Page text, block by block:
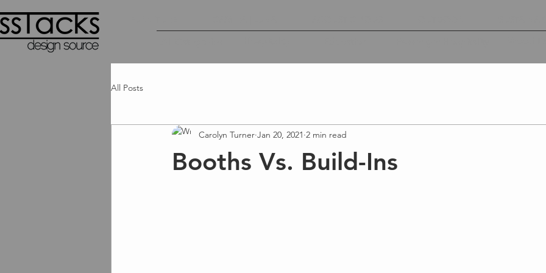
All Posts
Booths Vs. Build-Ins
Carolyn Turner Jan 20, 2021 2 min read